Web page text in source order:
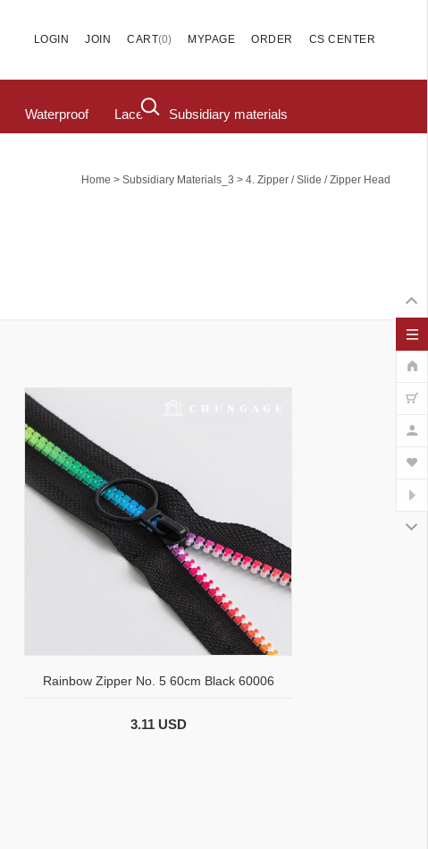
LOGIN JOIN CART(0) MYPAGE ORDER CS CENTER
Waterproof Lace Subsidiary materials
Home > Subsidiary Materials_3 > 4. Zipper / Slide / Zipper Head
Rainbow Zipper No. 5 60cm Black 60006
3.11 USD